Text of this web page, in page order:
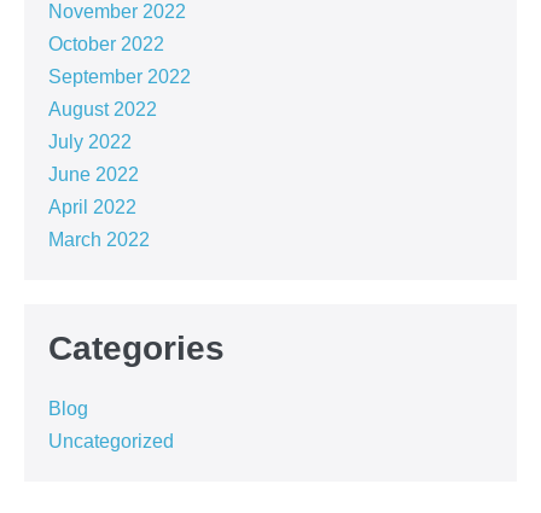
November 2022
October 2022
September 2022
August 2022
July 2022
June 2022
April 2022
March 2022
Categories
Blog
Uncategorized